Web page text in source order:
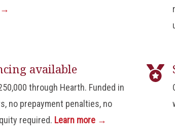
→
available
through Hearth. Funded in
no prepayment penalties, no
required. Learn more →